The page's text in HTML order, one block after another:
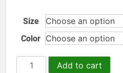
Size
Color
gym
Add to cart